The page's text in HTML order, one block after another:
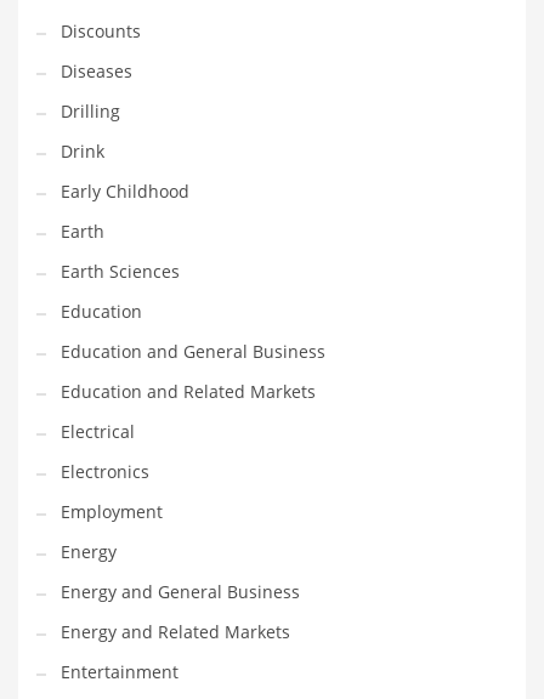
Financial Professional and Related Markets
Financial Services
Fish
Fitness
Flowers
Food
Fruits
Fuel Cells
Fun
Gambling
Games
Garden
Gardening
Gay
General Business
Geo
Geography
Discounts
Diseases
Drilling
Drink
Early Childhood
Earth
Earth Sciences
Education
Education and General Business
Education and Related Markets
Electrical
Electronics
Employment
Energy
Energy and General Business
Energy and Related Markets
Entertainment